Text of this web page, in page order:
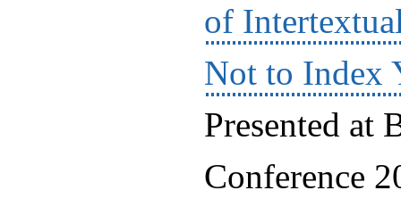
of
Not to Index
Presented at
Conference